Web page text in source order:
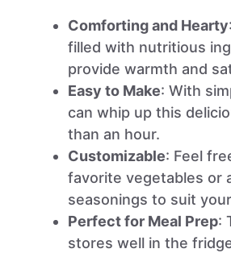
Comforting and Hearty
filled with nutritious
provide warmth and
Easy to Make: With
can whip up this
than an hour.
Customizable: Feel
favorite vegetables or
seasonings to suit
Perfect for Meal Prep:
stores well in the